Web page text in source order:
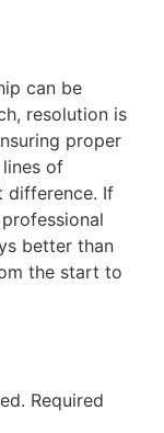
can be
resolution is
proper
of
difference. If
better than
the start to
Required